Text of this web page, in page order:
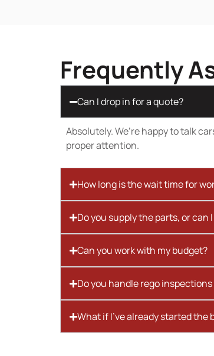
Frequently
Can I drop in for a quote?
Absolutely. We’re happy to talk
proper attention.
How long is the wait time for
Do you supply the parts, or can
Can you work with my budget?
Do you handle rego
What if I’ve already started the